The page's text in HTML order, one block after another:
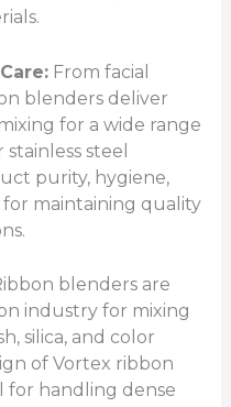
From facial
blenders deliver
for a wide range
steel
purity, hygiene,
maintaining quality
blenders are
industry for mixing
silica, and color
of Vortex ribbon
for handling dense